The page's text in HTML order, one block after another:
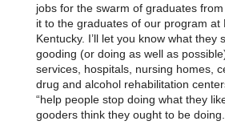
jobs for the swarm of graduates
it to the graduates of our program at
Kentucky. I’ll let you know what
gooding (or doing as well as
services, hospitals, nursing homes,
drug and alcohol rehabilitation
“help people stop doing what they
gooders think they ought to be